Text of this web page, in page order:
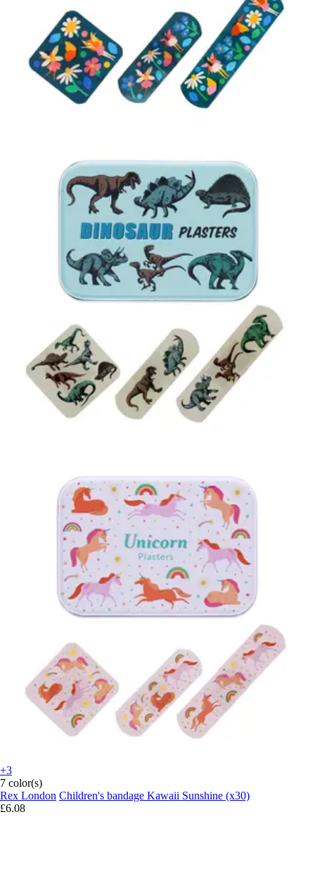
+3
7 color(s)
Rex London Children's bandage Kawaii Sunshine (x30)
£6.08